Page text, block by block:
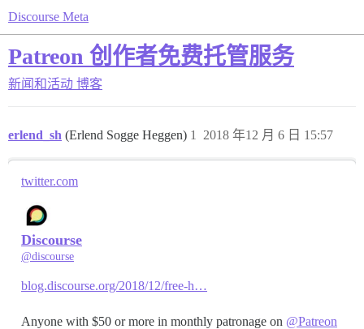
Discourse Meta
Patreon 创作者免费托管服务
新闻和活动 博客
erlend_sh (Erlend Sogge Heggen) 2018 年12 月 6 日 15:57
1
twitter.com
Discourse
@discourse
blog.discourse.org/2018/12/free-h…
Anyone with $50 or more in monthly patronage on @Patreon